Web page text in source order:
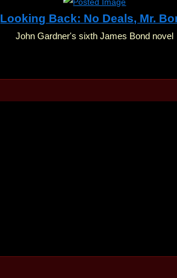
Looking Back: No Deals, Mr.
John Gardner's sixth James Bond novel